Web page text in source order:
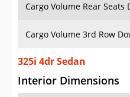
Cargo Volume Rear Seats
Cargo Volume 3rd Row
325i 4dr Sedan
Interior Dimensions